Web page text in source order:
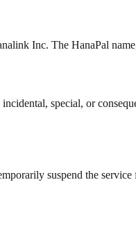
Inc. The HanaPal
special, or
suspend the